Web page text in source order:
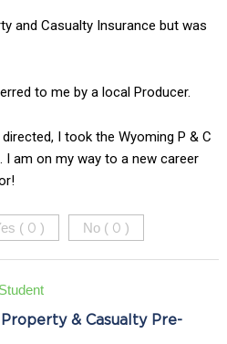
and Casualty Insurance but was
to me by a local Producer.
I took the Wyoming P & C
. I am on my way to a new career
( 0 ) No ( 0 )
& Casualty Pre-